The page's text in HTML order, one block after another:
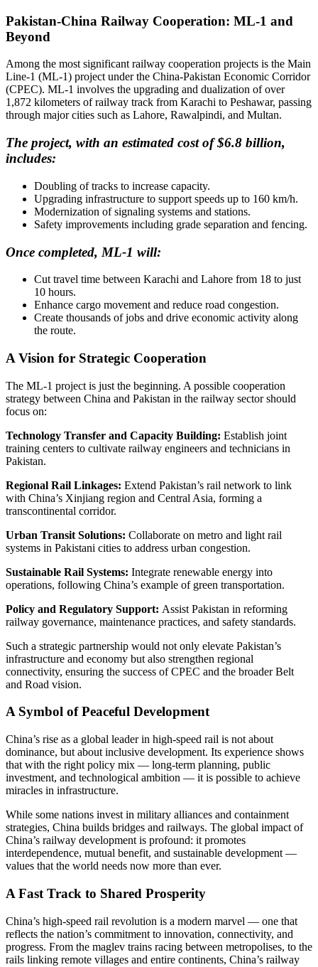
Pakistan-China Railway Cooperation: ML-1 and
Beyond
Among the most significant railway cooperation projects is the Main
Line-1 (ML-1) project under the China-Pakistan Economic Corridor
(CPEC). ML-1 involves the upgrading and dualization of over
1,872 kilometers of railway track from Karachi to Peshawar, passing
through major cities such as Lahore, Rawalpindi, and Multan.
The project, with an estimated cost of $6.8 billion,
includes:
Doubling of tracks to increase capacity.
Upgrading infrastructure to support speeds up to 160 km/h.
Modernization of signaling systems and stations.
Safety improvements including grade separation and fencing.
Once completed, ML-1 will:
Cut travel time between Karachi and Lahore from 18 to just
10 hours.
Enhance cargo movement and reduce road congestion.
Create thousands of jobs and drive economic activity along
the route.
A Vision for Strategic Cooperation
The ML-1 project is just the beginning. A possible cooperation
strategy between China and Pakistan in the railway sector should
focus on:
Technology Transfer and Capacity Building: Establish joint
training centers to cultivate railway engineers and technicians in
Pakistan.
Regional Rail Linkages: Extend Pakistan’s rail network to link
with China’s Xinjiang region and Central Asia, forming a
transcontinental corridor.
Urban Transit Solutions: Collaborate on metro and light rail
systems in Pakistani cities to address urban congestion.
Sustainable Rail Systems: Integrate renewable energy into
operations, following China’s example of green transportation.
Policy and Regulatory Support: Assist Pakistan in reforming
railway governance, maintenance practices, and safety standards.
Such a strategic partnership would not only elevate Pakistan’s
infrastructure and economy but also strengthen regional
connectivity, ensuring the success of CPEC and the broader Belt
and Road vision.
A Symbol of Peaceful Development
China’s rise as a global leader in high-speed rail is not about
dominance, but about inclusive development. Its experience shows
that with the right policy mix — long-term planning, public
investment, and technological ambition — it is possible to achieve
miracles in infrastructure.
While some nations invest in military alliances and containment
strategies, China builds bridges and railways. The global impact of
China’s railway development is profound: it promotes
interdependence, mutual benefit, and sustainable development —
values that the world needs now more than ever.
A Fast Track to Shared Prosperity
China’s high-speed rail revolution is a modern marvel — one that
reflects the nation’s commitment to innovation, connectivity, and
progress. From the maglev trains racing between metropolises, to the
rails linking remote villages and entire continents, China’s railway